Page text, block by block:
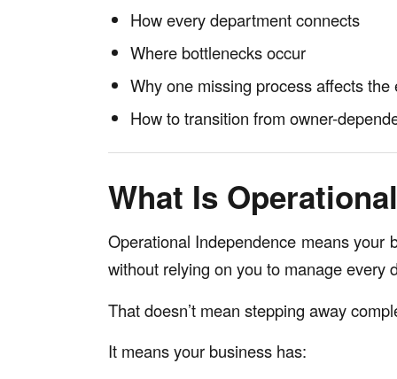
How every department connects
Where bottlenecks occur
Why one missing process affects the
How to transition from owner-
What Is
Operational Independence means your
without relying on you to manage every
That doesn’t mean stepping away
It means your business has: